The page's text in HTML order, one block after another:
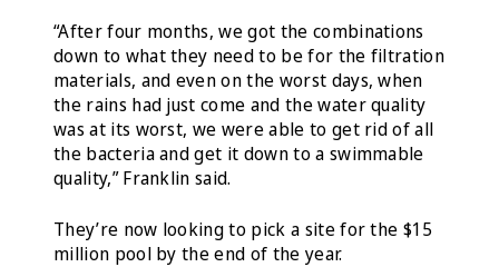
“After four months, we got the combinations
down to what they need to be for the filtration
materials, and even on the worst days, when
the rains had just come and the water quality
was at its worst, we were able to get rid of all
the bacteria and get it down to a swimmable
quality,” Franklin said.
They’re now looking to pick a site for the $15
million pool by the end of the year.